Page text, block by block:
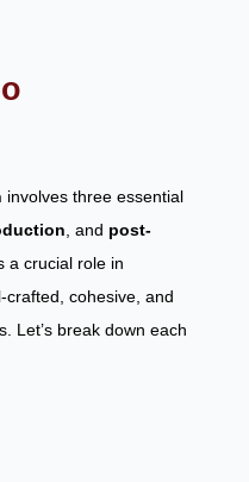
involves three essential
, and post-
a crucial role in
crafted, cohesive, and
Let’s break down each